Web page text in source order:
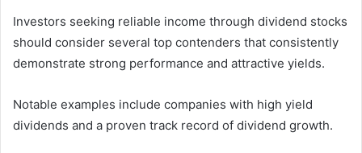
Investors seeking reliable income through dividend stocks
should consider several top contenders that consistently
demonstrate strong performance and attractive yields.
Notable examples include companies with high yield
dividends and a proven track record of dividend growth.